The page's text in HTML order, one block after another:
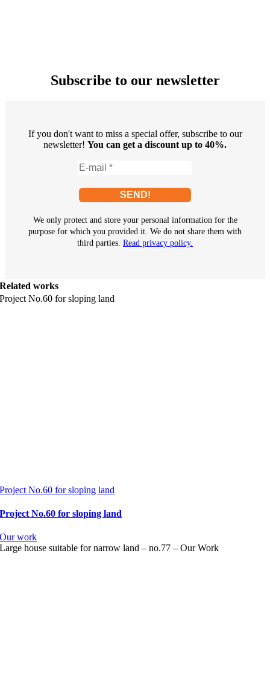
Subscribe to our newsletter
If you don't want to miss a special offer, subscribe to our
newsletter! You can get a discount up to 40%.
We only protect and store your personal information for the
purpose for which you provided it. We do not share them with
third parties. Read privacy policy.
Related works
Project No.60 for sloping land
Project No.60 for sloping land
Project No.60 for sloping land
Our work
Large house suitable for narrow land – no.77 – Our Work